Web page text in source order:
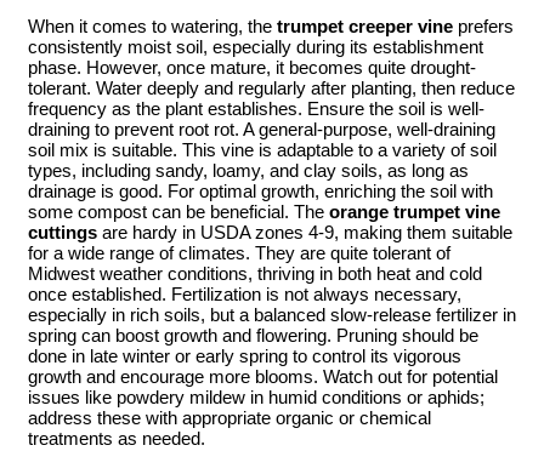
When it comes to watering, the trumpet creeper vine prefers
consistently moist soil, especially during its establishment
phase. However, once mature, it becomes quite drought-
tolerant. Water deeply and regularly after planting, then reduce
frequency as the plant establishes. Ensure the soil is well-
draining to prevent root rot. A general-purpose, well-draining
soil mix is suitable. This vine is adaptable to a variety of soil
types, including sandy, loamy, and clay soils, as long as
drainage is good. For optimal growth, enriching the soil with
some compost can be beneficial. The orange trumpet vine
cuttings are hardy in USDA zones 4-9, making them suitable
for a wide range of climates. They are quite tolerant of
Midwest weather conditions, thriving in both heat and cold
once established. Fertilization is not always necessary,
especially in rich soils, but a balanced slow-release fertilizer in
spring can boost growth and flowering. Pruning should be
done in late winter or early spring to control its vigorous
growth and encourage more blooms. Watch out for potential
issues like powdery mildew in humid conditions or aphids;
address these with appropriate organic or chemical
treatments as needed.